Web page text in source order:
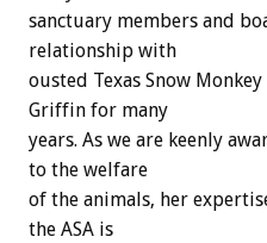
sanctuary members and
relationship with
ousted Texas Snow
Griffin for many
years. As we are keenly
to the welfare
of the animals, her
the ASA is